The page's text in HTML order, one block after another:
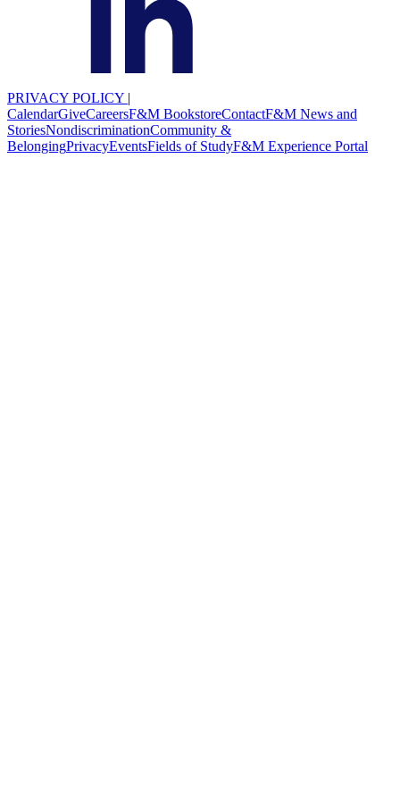
PRIVACY POLICY |
CalendarGiveCareersF&M BookstoreContactF&M News and
StoriesNondiscriminationCommunity &
BelongingPrivacyEventsFields of StudyF&M Experience Portal